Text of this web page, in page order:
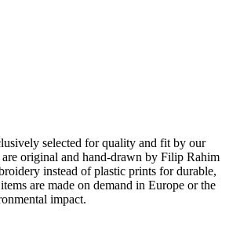
selected for quality and fit by our
original and hand-drawn by Filip Rahim
instead of plastic prints for durable,
are made on demand in Europe or the
impact.